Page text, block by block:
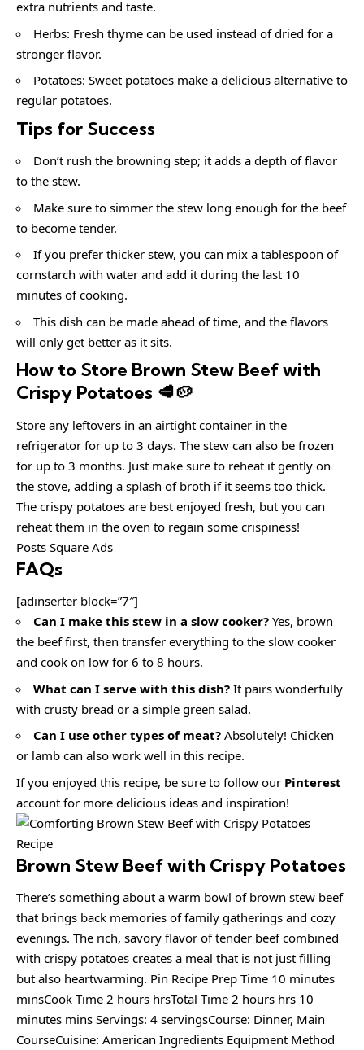
extra nutrients and taste.
Herbs: Fresh thyme can be used instead of dried for a
stronger flavor.
Potatoes: Sweet potatoes make a delicious alternative to
regular potatoes.
Tips for Success
Don’t rush the browning step; it adds a depth of flavor
to the stew.
Make sure to simmer the stew long enough for the beef
to become tender.
If you prefer thicker stew, you can mix a tablespoon of
cornstarch with water and add it during the last 10
minutes of cooking.
This dish can be made ahead of time, and the flavors
will only get better as it sits.
How to Store Brown Stew Beef with
Crispy Potatoes 🥩🥔
Store any leftovers in an airtight container in the
refrigerator for up to 3 days. The stew can also be frozen
for up to 3 months. Just make sure to reheat it gently on
the stove, adding a splash of broth if it seems too thick.
The crispy potatoes are best enjoyed fresh, but you can
reheat them in the oven to regain some crispiness!
Posts Square Ads
FAQs
[adinserter block=”7″]
Can I make this stew in a slow cooker? Yes, brown
the beef first, then transfer everything to the slow cooker
and cook on low for 6 to 8 hours.
What can I serve with this dish? It pairs wonderfully
with crusty bread or a simple green salad.
Can I use other types of meat? Absolutely! Chicken
or lamb can also work well in this recipe.
If you enjoyed this recipe, be sure to follow our Pinterest
account for more delicious ideas and inspiration!
Brown Stew Beef with Crispy Potatoes
There’s something about a warm bowl of brown stew beef
that brings back memories of family gatherings and cozy
evenings. The rich, savory flavor of tender beef combined
with crispy potatoes creates a meal that is not just filling
but also heartwarming. Pin Recipe Prep Time 10 minutes
minsCook Time 2 hours hrsTotal Time 2 hours hrs 10
minutes mins Servings: 4 servingsCourse: Dinner, Main
CourseCuisine: American Ingredients Equipment Method